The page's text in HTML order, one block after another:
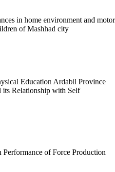
in home environment and motor
of Mashhad city
Education Ardabil Province
its Relationship with Self
of Force Production